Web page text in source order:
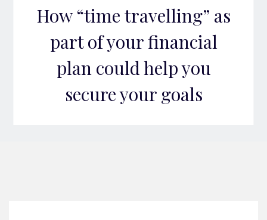
How “time travelling” as
part of your financial
plan could help you
secure your goals